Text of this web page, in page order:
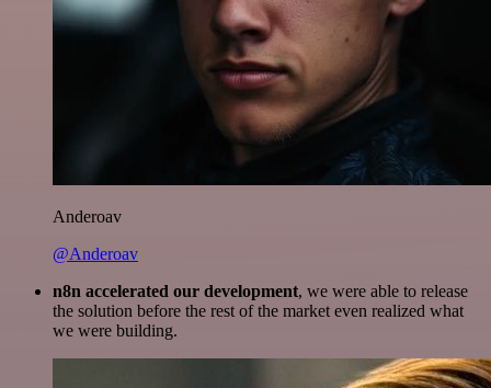
Anderoav
@Anderoav
n8n accelerated our development, we were able to release
the solution before the rest of the market even realized what
we were building.